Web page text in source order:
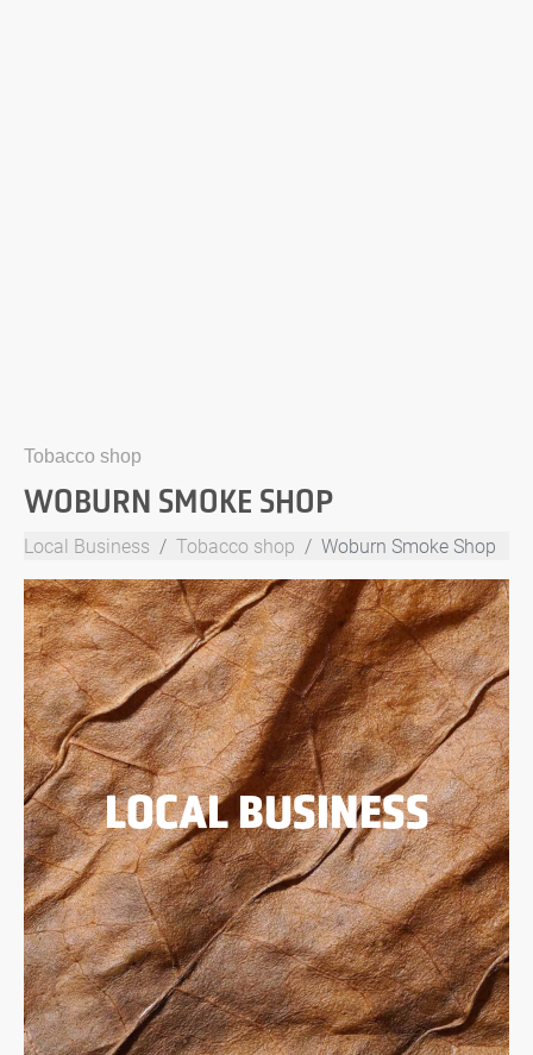
Tobacco shop
WOBURN SMOKE SHOP
Local Business Tobacco shop Woburn Smoke Shop
LOCAL BUSINESS